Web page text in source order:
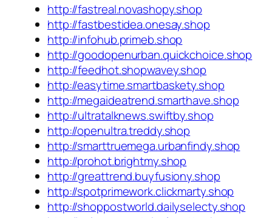
http://fastreal.novashopy.shop
http://fastbestidea.onesay.shop
http://infohub.primeb.shop
http://goodopenurban.quickchoice.shop
http://feedhot.shopwavey.shop
http://easytime.smartbaskety.shop
http://megaideatrend.smarthave.shop
http://ultratalknews.swiftby.shop
http://openultra.treddy.shop
http://smarttruemega.urbanfindy.shop
http://prohot.brightmy.shop
http://greattrend.buyfusiony.shop
http://spotprimework.clickmarty.shop
http://shoppostworld.dailyselecty.shop